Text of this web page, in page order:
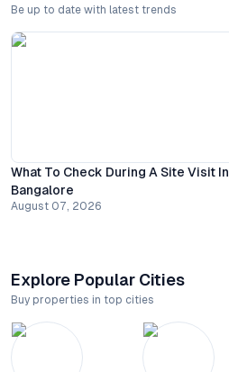
Be up to date with latest trends
What To Check During A Site Visit In
Bangalore
August 07, 2026
Explore Popular Cities
Buy properties in top cities